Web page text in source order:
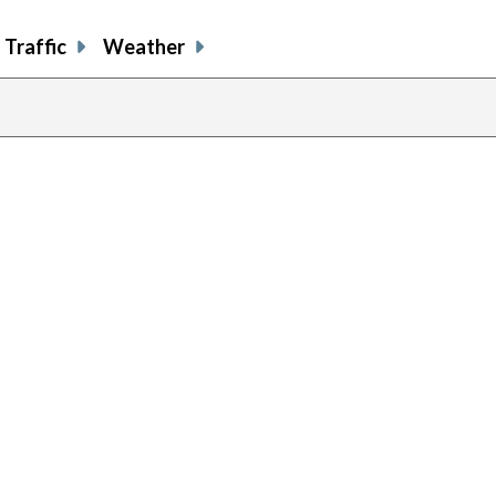
Traffic Weather